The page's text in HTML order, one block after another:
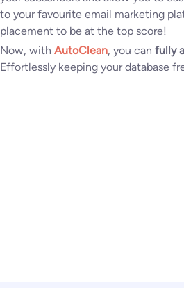
to your favourite email marketing
placement to be at the top score!
Now, with AutoClean, you can fully
Effortlessly keeping your database